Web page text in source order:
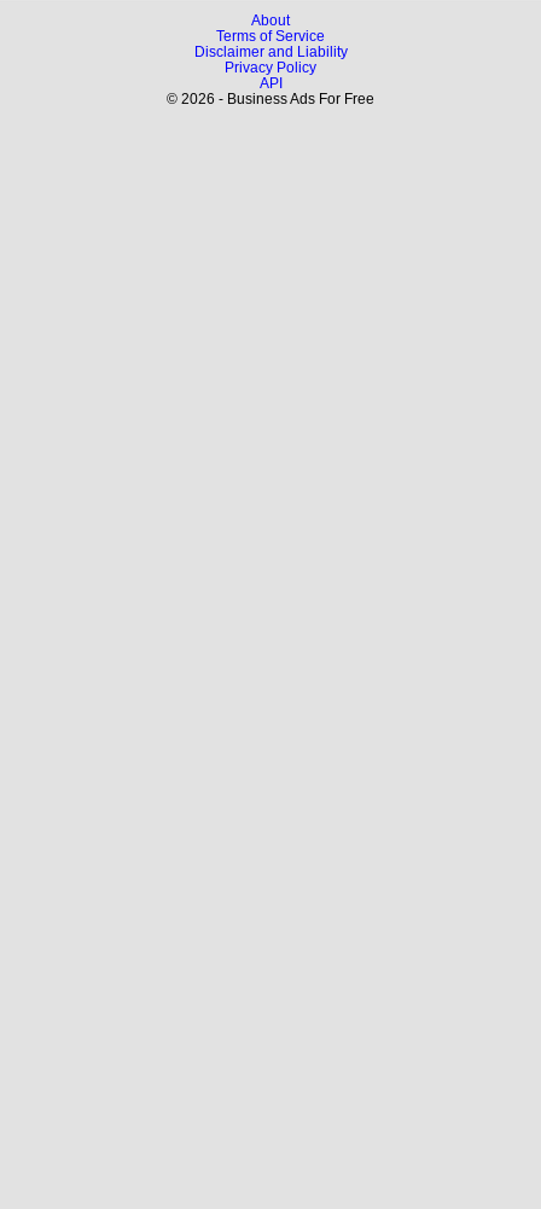
About
Terms of Service
Disclaimer and Liability
Privacy Policy
API
© 2026 - Business Ads For Free